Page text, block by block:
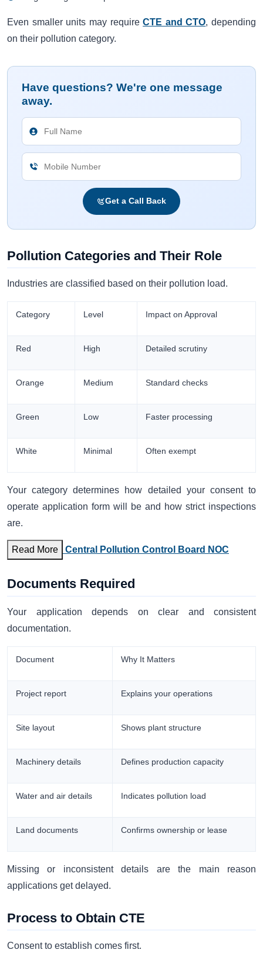
Even smaller units may requireCTE and CTO, depending
on their pollution category.
Have questions? We're one message
away.
Get a Call Back
Pollution Categories and Their Role
Industries are classified based on their pollution load.
Category Level Impact on Approval
Red High Detailed scrutiny
Orange Medium Standard checks
Green Low Faster processing
White Minimal Often exempt
Your category determines how detailed your consent to
operate application form will be and how strict inspections
are.
Read More Central Pollution Control Board NOC
Documents Required
Your application depends on clear and consistent
documentation.
Document Why It Matters
Project report Explains your operations
Site layout Shows plant structure
Machinery details Defines production capacity
Water and air details Indicates pollution load
Land documents Confirms ownership or lease
Missing or inconsistent details are the main reason
applications get delayed.
Process to Obtain CTE
Consent to establish comes first.